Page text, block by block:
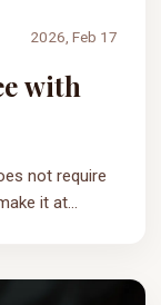
2026, Feb 17
with
not require
it at...